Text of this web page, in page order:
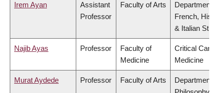
Irem Ayan
Assistant
Professor
Faculty of Arts
Department
French,
& Italian
Najib Ayas Professor
Faculty of
Medicine
Critical Care
Medicine
Murat Aydede Professor Faculty of Arts
Department